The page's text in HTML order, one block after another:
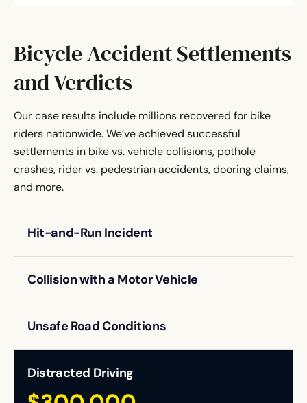
Bicycle Accident Settlements
and Verdicts
Our case results include millions recovered for bike
riders nationwide. We’ve achieved successful
settlements in bike vs. vehicle collisions, pothole
crashes, rider vs. pedestrian accidents, dooring claims,
and more.
Hit-and-Run Incident
$1,500,000
Settlement
struck by a driver who fled the scene.
Collision with a Motor Vehicle